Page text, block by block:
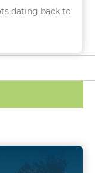
dating back to